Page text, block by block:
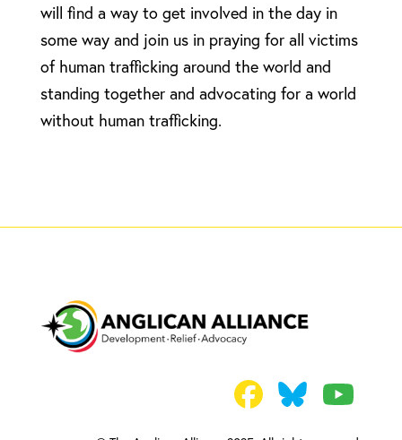
will find a way to get involved in the day in
some way and join us in praying for all victims
of human trafficking around the world and
standing together and advocating for a world
without human trafficking.